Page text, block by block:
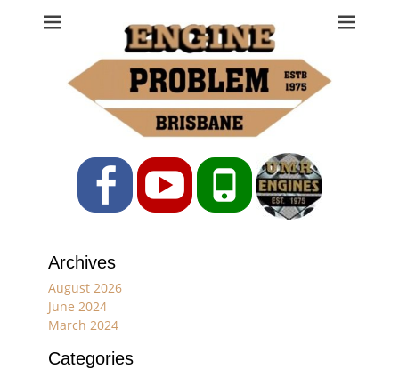
Engine Problem
Ph: 07 3208 0017
FacebookYouTubePhone
Archives
August 2026
June 2024
March 2024
Categories